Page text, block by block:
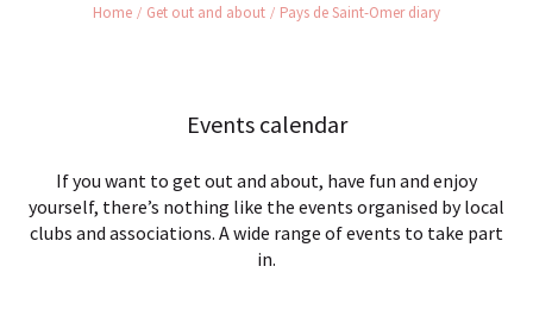
Home Get out and about Pays de Saint-Omer diary
Events calendar
If you want to get out and about, have fun and enjoy
yourself, there’s nothing like the events organised by local
clubs and associations. A wide range of events to take part
in.